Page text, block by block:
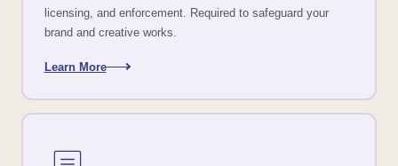
licensing, and enforcement. Required to safeguard your
brand and creative works.
Learn More